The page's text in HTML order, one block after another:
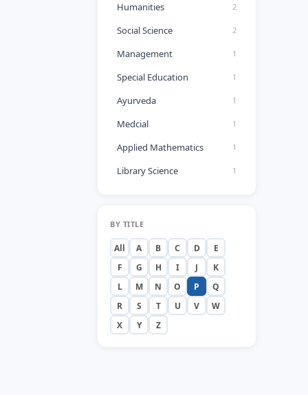
Humanities 2
Social Science 2
Management 1
Special Education 1
Ayurveda 1
Medcial 1
Applied Mathematics 1
Library Science 1
BY TITLE
All A B C D
E
F
G H I J
K
L
M N O P
Q
R
S T U V
W
X
Y Z